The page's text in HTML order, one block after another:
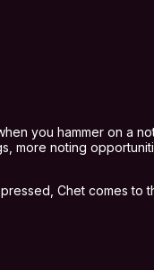
you hammer on a
noting
Chet comes to